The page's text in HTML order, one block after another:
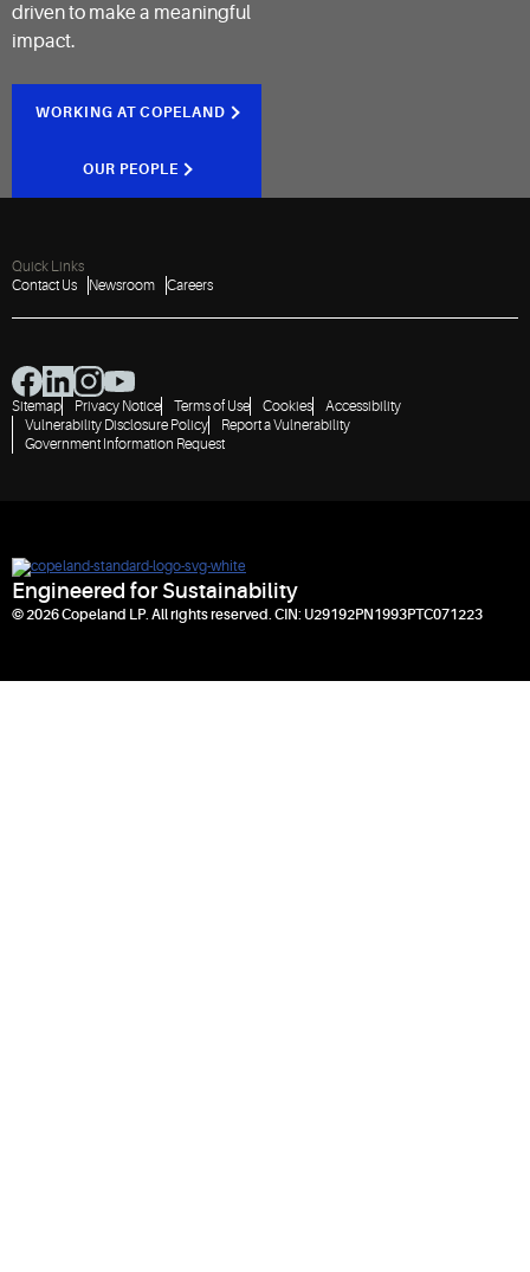
driven to make a meaningful
impact.
WORKING AT COPELAND
OUR PEOPLE
Quick Links
Contact Us
Newsroom Careers
Sitemap Privacy Notice Terms of Use Cookies
Accessibility
Vulnerability Disclosure Policy
Report a Vulnerability
Government Information Request
Engineered for Sustainability
© 2026 Copeland LP. All rights reserved. CIN: U29192PN1993PTC071223